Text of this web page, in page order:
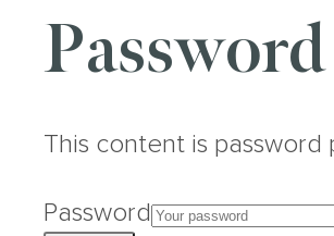
This content is
Password